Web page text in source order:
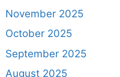
November 2025
October 2025
September 2025
August 2025